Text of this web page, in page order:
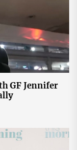
GF Jennifer